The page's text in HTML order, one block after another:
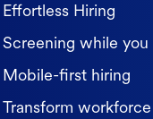
Effortless Hiring
Screening while you
Mobile-first hiring
Transform